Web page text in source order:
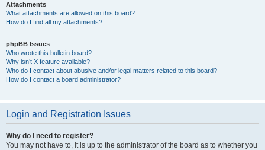
Attachments
What attachments are allowed on this board?
How do I find all my attachments?
phpBB Issues
Who wrote this bulletin board?
Why isn’t X feature available?
Who do I contact about abusive and/or legal matters related to this board?
How do I contact a board administrator?
Login and Registration Issues
Why do I need to register?
You may not have to, it is up to the administrator of the board as to whether you